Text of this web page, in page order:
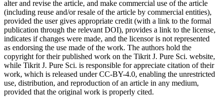
alter and revise the article, and make commercial use of the article
(including reuse and/or resale of the article by commercial entities),
provided the user gives appropriate credit (with a link to the formal
publication through the relevant DOI), provides a link to the license,
indicates if changes were made, and the licensor is not represented
as endorsing the use made of the work. The authors hold the
copyright for their published work on the Tikrit J. Pure Sci. website,
while Tikrit J. Pure Sci. is responsible for appreciate citation of their
work, which is released under CC-BY-4.0, enabling the unrestricted
use, distribution, and reproduction of an article in any medium,
provided that the original work is properly cited.